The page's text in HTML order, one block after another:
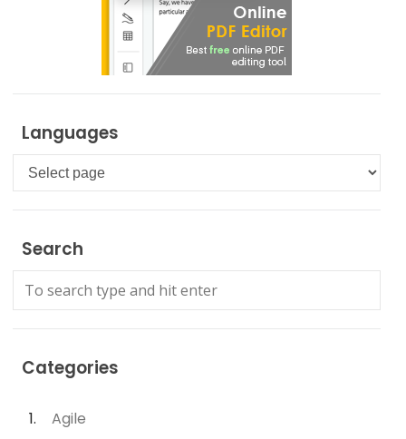
Languages
Languages
Search
Categories
Agile